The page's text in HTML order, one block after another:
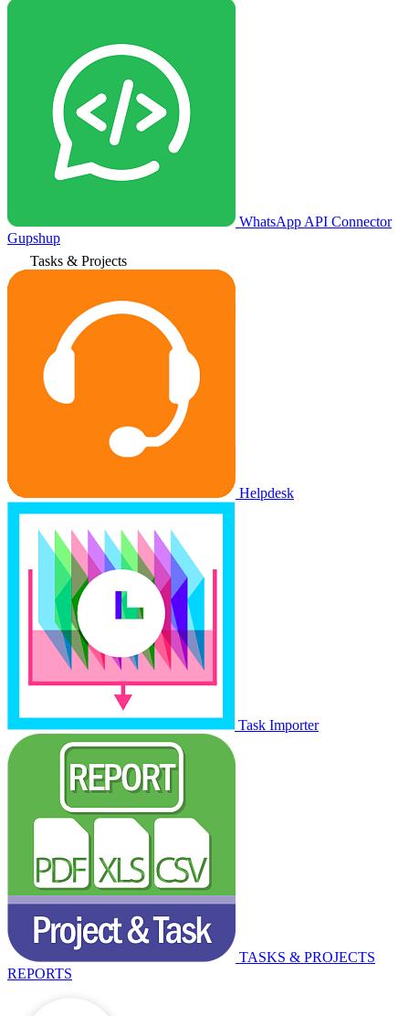
WhatsApp API Connector
Gupshup
Tasks & Projects
Helpdesk
Task Importer
TASKS & PROJECTS
REPORTS